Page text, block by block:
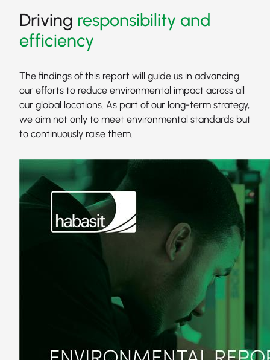
Driving responsibility and
efficiency
The findings of this report will guide us in advancing
our efforts to reduce environmental impact across all
our global locations. As part of our long-term strategy,
we aim not only to meet environmental standards but
to continuously raise them.